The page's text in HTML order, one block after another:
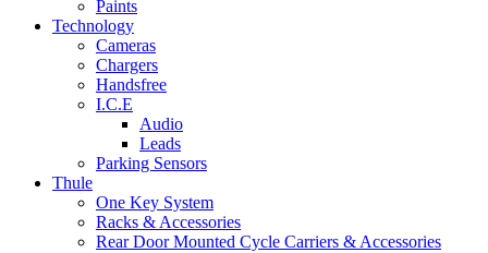
Paints
Technology
Cameras
Chargers
Handsfree
I.C.E
Audio
Leads
Parking Sensors
Thule
One Key System
Racks & Accessories
Rear Door Mounted Cycle Carriers & Accessories